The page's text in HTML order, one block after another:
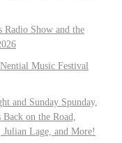
Radio Show and the
Music Festival
and Sunday Spunday,
on the Road,
Lage, and More!